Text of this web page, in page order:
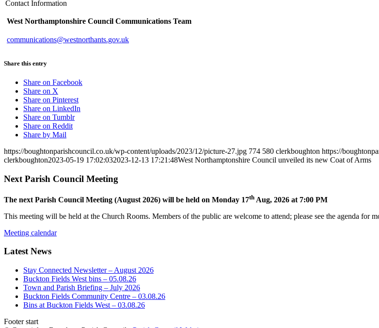
Contact Information
West Northamptonshire Council Communications Team
communications@westnorthants.gov.uk
Share this entry
Share on Facebook
Share on X
Share on Pinterest
Share on LinkedIn
Share on Tumblr
Share on Reddit
Share by Mail
https://boughtonparishcouncil.co.uk/wp-content/uploads/2023/12/picture-27.jpg 774 580 clerkboughton https://
clerkboughton2023-05-19 17:02:032023-12-13 17:21:48West Northamptonshire Council unveiled its new Coat of Arms
Next Parish Council Meeting
The next Parish Council Meeting (August 2026) will be held on Monday 17th Aug, 2026 at 7:00 PM
This meeting will be held at the Church Rooms. Members of the public are welcome to attend; please see the agenda for
Meeting calendar
Latest News
Stay Connected Newsletter – August 2026
Buckton Fields West bins – 05.08.26
Town and Parish Briefing – July 2026
Buckton Fields Community Centre – 03.08.26
Bins at Buckton Fields West – 03.08.26
Footer start